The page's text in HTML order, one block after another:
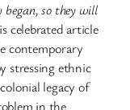
began, so they will
celebrated article
contemporary
stressing ethnic
legacy of
in the